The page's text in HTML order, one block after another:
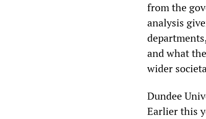
from the
analysis
and what
wider
Dundee
Earlier this